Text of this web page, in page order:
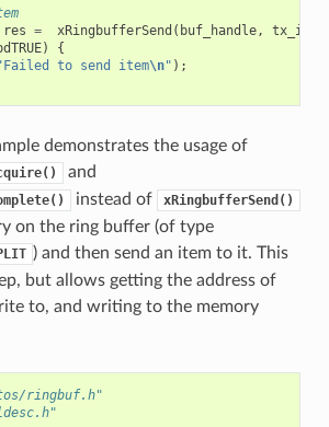
res = xRingbufferSend ( buf_handle, tx_item
)
{
to send item\n" );
demonstrates the usage of
and
instead of xRingbufferSend()
on the ring buffer (of type
) and then send an item to it. This
but allows getting the address of
to, and writing to the memory
ringbuf.h"